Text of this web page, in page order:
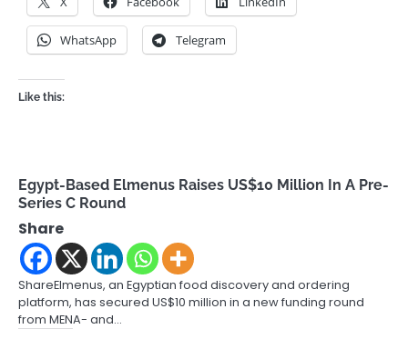
WhatsApp Telegram
Like this:
Egypt-Based Elmenus Raises US$10 Million In A Pre-
Series C Round
Share
ShareElmenus, an Egyptian food discovery and ordering
platform, has secured US$10 million in a new funding round
from MENA- and…